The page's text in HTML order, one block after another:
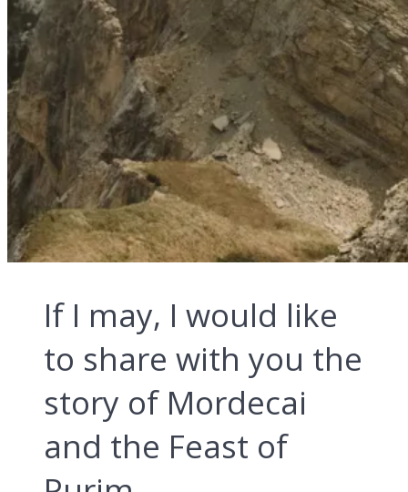
If I may, I would like
to share with you the
story of Mordecai
and the Feast of